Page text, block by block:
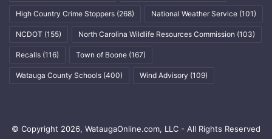
High Country Crime Stoppers (268) National Weather Service (101)
NCDOT (155) North Carolina Wildlife Resources Commission (103)
Recalls (116) Town of Boone (167)
Watauga County Schools (400) Wind Advisory (109)
© Copyright 2026, WataugaOnline.com, LLC - All Rights Reserved